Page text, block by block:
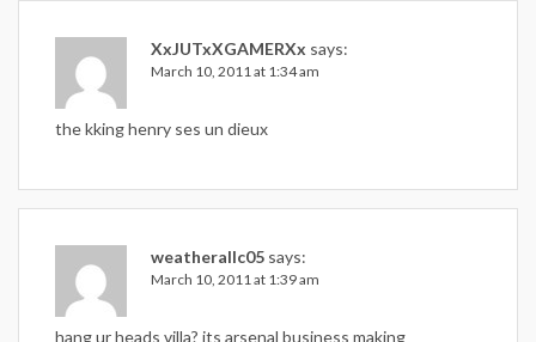
XxJUTxXGAMERXx says:
March 10, 2011 at 1:34 am
the kking henry ses un dieux
weatherallc05 says:
March 10, 2011 at 1:39 am
hang ur heads villa? its arsenal business making